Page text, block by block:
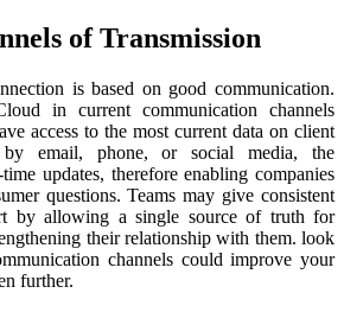
of Transmission
is based on good communication.
in current communication channels
access to the most current data on client
by email, phone, or social media, the
updates, therefore enabling companies
questions. Teams may give consistent
by allowing a single source of truth for
their relationship with them. look
channels could improve your
further.